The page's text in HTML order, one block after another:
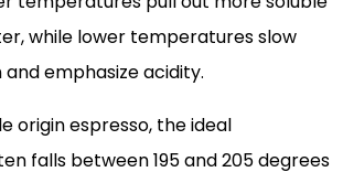
while lower temperatures slow
emphasize acidity.
origin espresso, the ideal
falls between 195 and 205 degrees